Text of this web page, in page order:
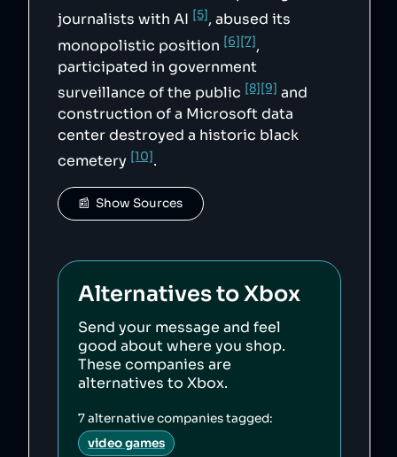
journalists with AI [5], abused its
monopolistic position [6][7],
participated in government
surveillance of the public [8][9] and
construction of a Microsoft data
center destroyed a historic black
cemetery [10].
📰  Show Sources
Alternatives toXbox
Send your message and feel
good about where you shop.
These companies are
alternatives toXbox.
7alternative companies tagged:
video games